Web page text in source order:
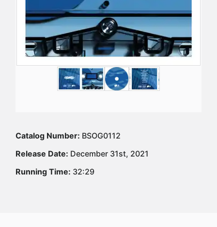
Catalog Number: BSOG0112
Release Date: December 31st, 2021
Running Time: 32:29